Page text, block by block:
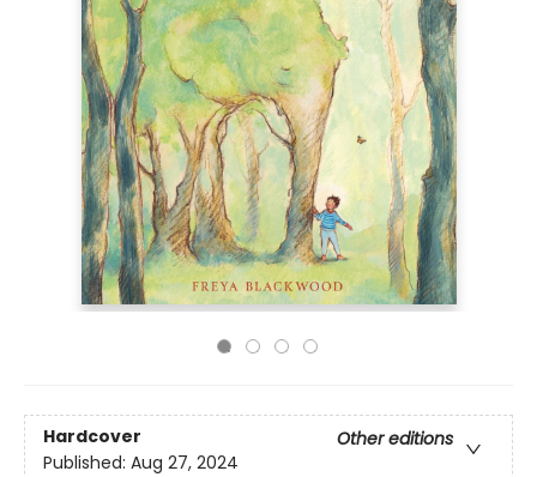
Hardcover
Other editions
Published: Aug 27, 2024